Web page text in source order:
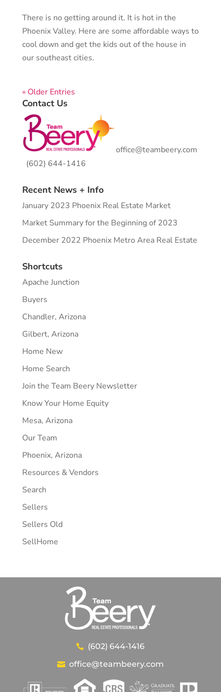
There is no getting around it. It is hot in the
Phoenix Valley. Here are some affordable ways to
cool down and get the kids out of the house in
our southeast cities.
« Older Entries
Contact Us
office@teambeery.com
(602) 644-1416
Recent News + Info
January 2023 Phoenix Real Estate Market
Market Summary for the Beginning of 2023
December 2022 Phoenix Metro Area Real Estate
Shortcuts
Apache Junction
Buyers
Chandler, Arizona
Gilbert, Arizona
Home New
Home Search
Join the Team Beery Newsletter
Know Your Home Equity
Mesa, Arizona
Our Team
Phoenix, Arizona
Resources & Vendors
Search
Sellers
Sellers Old
SellHome
(602) 644-1416
office@teambeery.com